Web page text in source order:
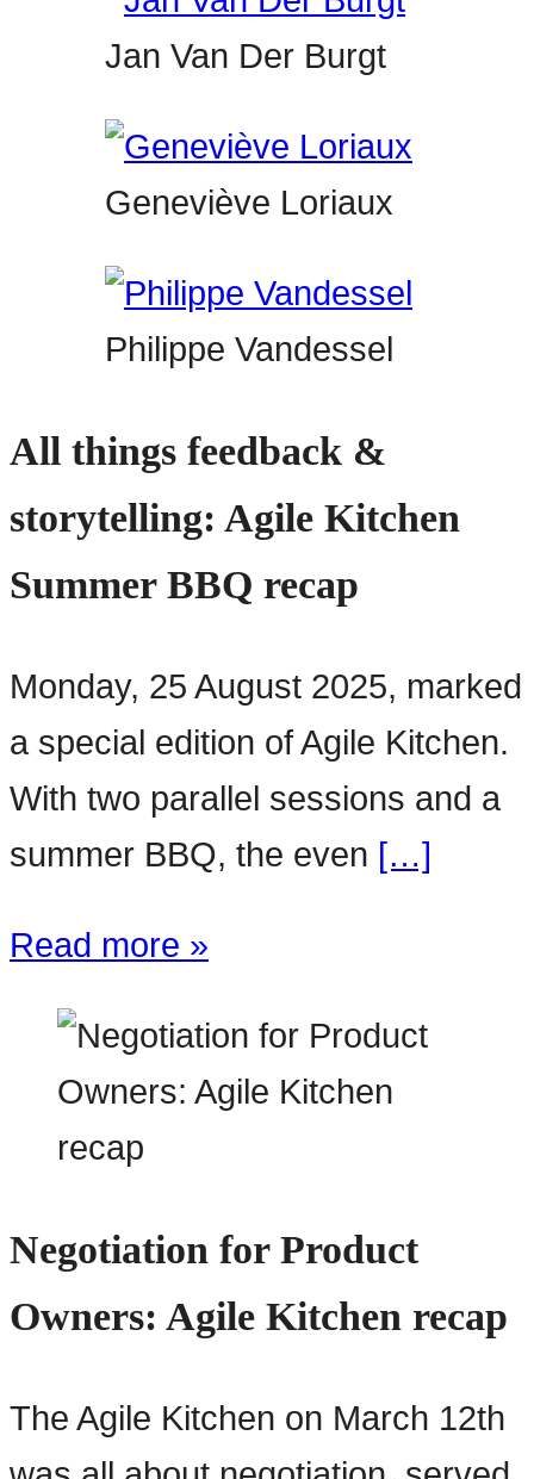
Jan Van Der Burgt
Geneviève Loriaux
Philippe Vandessel
All things feedback &
storytelling: Agile Kitchen
Summer BBQ recap
Monday, 25 August 2025, marked
a special edition of Agile Kitchen.
With two parallel sessions and a
summer BBQ, the even […]
Read more »
Negotiation for Product
Owners: Agile Kitchen recap
The Agile Kitchen on March 12th